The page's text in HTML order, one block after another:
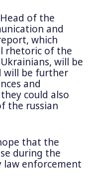
of the
and
which
rhetoric of the
will be
will be further
and
could also
the russian
that the
during the
law enforcement